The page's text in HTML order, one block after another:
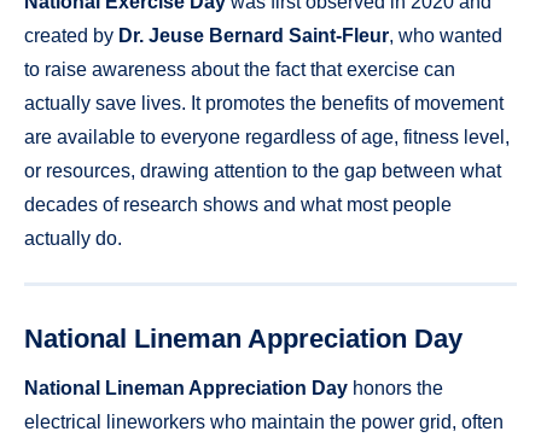
created by Dr. Jeuse Bernard Saint-Fleur, who wanted
to raise awareness about the fact that exercise can
actually save lives. It promotes the benefits of movement
are available to everyone regardless of age, fitness level,
or resources, drawing attention to the gap between what
decades of research shows and what most people
actually do.
National Lineman Appreciation Day
National Lineman Appreciation Day honors the
electrical lineworkers who maintain the power grid, often